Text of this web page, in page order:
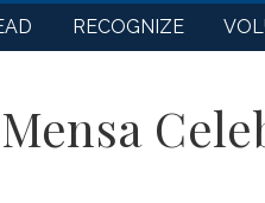
RECOGNIZE